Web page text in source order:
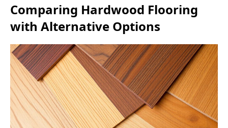
Comparing Hardwood Flooring
with Alternative Options